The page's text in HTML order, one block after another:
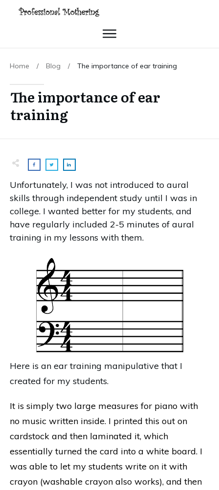
Home / Blog / The importance of ear training
The importance of ear
training
Unfortunately, I was not introduced to aural
skills through independent study until I was in
college. I wanted better for my students, and
have regularly included 2-5 minutes of aural
training in my lessons with them.
Here is an ear training manipulative that I
created for my students.
It is simply two large measures for piano with
no music written inside. I printed this out on
cardstock and then laminated it, which
essentially turned the card into a white board. I
was able to let my students write on it with
crayon (washable crayon also works), and then